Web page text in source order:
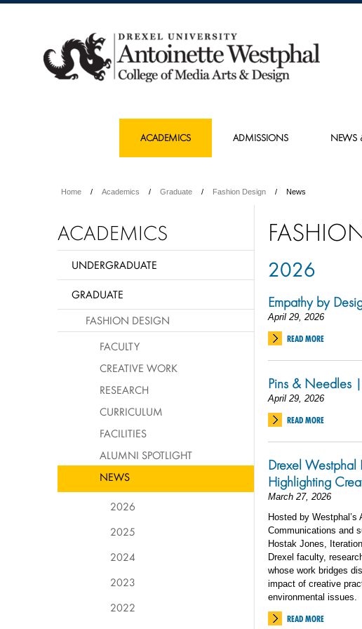
ACADEMICS ADMISSIONS NEWS
Home Academics Graduate Fashion Design News
2026
Empathy by
April 29, 2026
READ MORE
Pins & Needles
April 29, 2026
READ MORE
Drexel Westphal
Highlighting
March 27, 2026
Hosted by
Communications and
Hostak Jones,
Drexel faculty,
whose work bridges
impact of creative
environmental issues.
READ MORE
ACADEMICS
UNDERGRADUATE
GRADUATE
FASHION DESIGN
FACULTY
CREATIVE WORK
RESEARCH
CURRICULUM
FACILITIES
ALUMNI SPOTLIGHT
NEWS
2026
2025
2024
2023
2022